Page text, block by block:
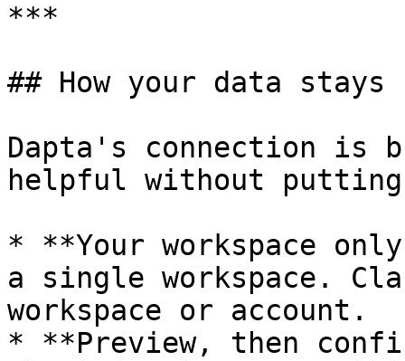
***
## How your data stays
Dapta's connection is
helpful without
* **Your workspace
a single workspace.
workspace or account.
* **Preview, then